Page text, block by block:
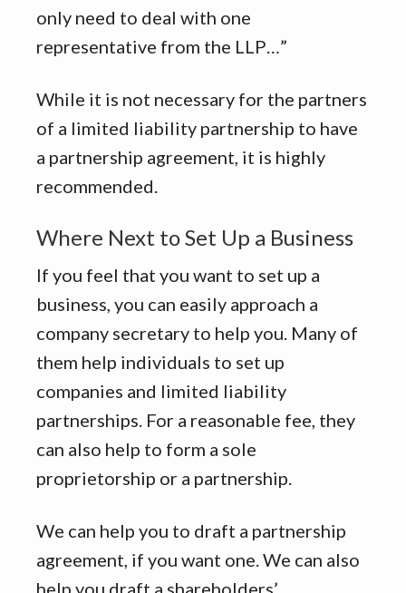
only need to deal with one
representative from the LLP…”
While it is not necessary for the partners
of a limited liability partnership to have
a partnership agreement, it is highly
recommended.
Where Next to Set Up a Business
If you feel that you want to set up a
business, you can easily approach a
company secretary to help you. Many of
them help individuals to set up
companies and limited liability
partnerships. For a reasonable fee, they
can also help to form a sole
proprietorship or a partnership.
We can help you to draft a partnership
agreement, if you want one. We can also
help you draft a shareholders’